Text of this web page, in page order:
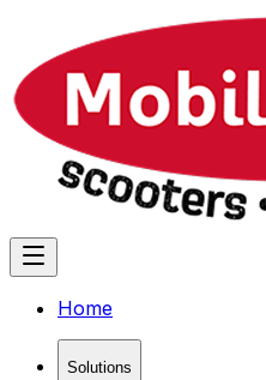
Home
Solutions